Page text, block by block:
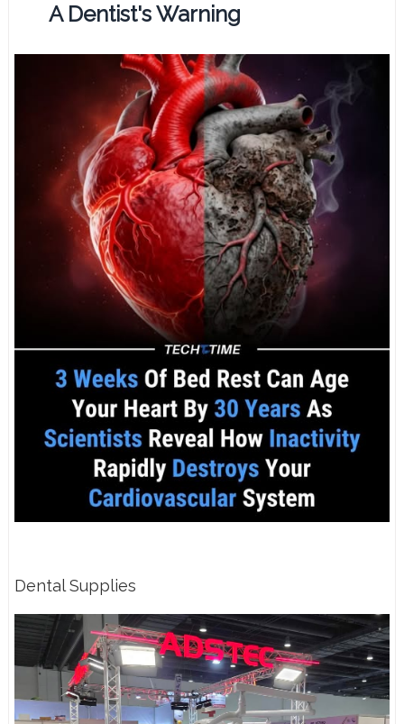
A Dentist's Warning
Dental Supplies